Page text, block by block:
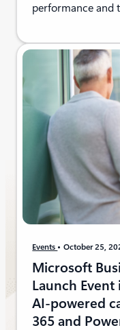
performance and
Events October 25,
Microsoft
Launch
AI-powered
365 and